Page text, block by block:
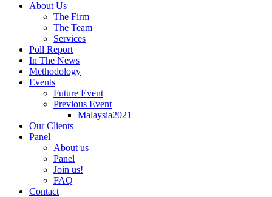
About Us
The Firm
The Team
Services
Poll Report
In The News
Methodology
Events
Future Event
Previous Event
Malaysia2021
Our Clients
Panel
About us
Panel
Join us!
FAQ
Contact